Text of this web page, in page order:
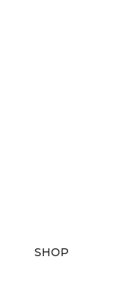
SHOP